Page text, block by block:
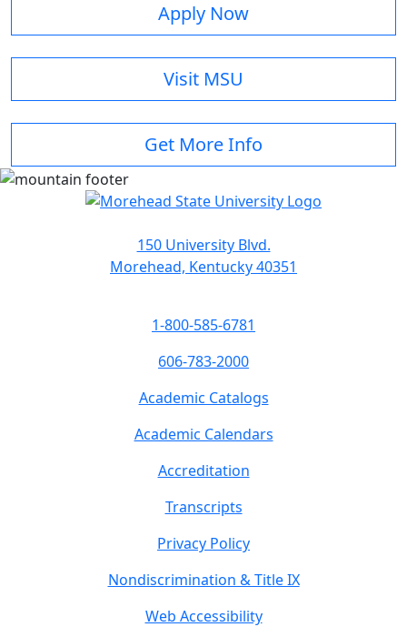
Apply Now
Visit MSU
Get More Info
150 University Blvd.
Morehead, Kentucky 40351
1-800-585-6781
606-783-2000
Academic Catalogs
Academic Calendars
Accreditation
Transcripts
Privacy Policy
Nondiscrimination & Title IX
Web Accessibility